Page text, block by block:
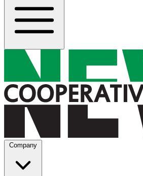
Company